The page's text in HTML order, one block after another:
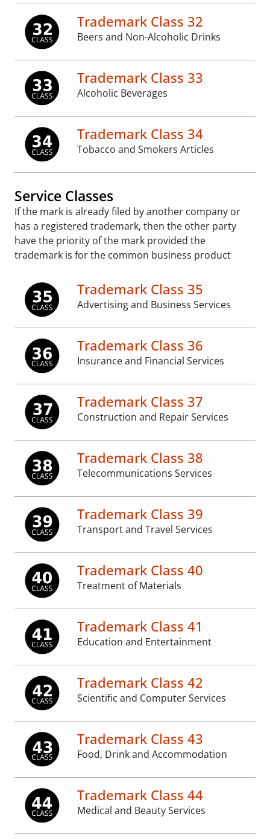
Trademark Class 32
Beers and Non-Alcoholic Drinks
Trademark Class 33
Alcoholic Beverages
Trademark Class 34
Tobacco and Smokers Articles
Service Classes
If the mark is already filed by another company or
has a registered trademark, then the other party
have the priority of the mark provided the
trademark is for the common business product
Trademark Class 35
Advertising and Business Services
Trademark Class 36
Insurance and Financial Services
Trademark Class 37
Construction and Repair Services
Trademark Class 38
Telecommunications Services
Trademark Class 39
Transport and Travel Services
Trademark Class 40
Treatment of Materials
Trademark Class 41
Education and Entertainment
Trademark Class 42
Scientific and Computer Services
Trademark Class 43
Food, Drink and Accommodation
Trademark Class 44
Medical and Beauty Services